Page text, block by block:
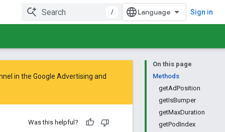
/ Sign in
On this page
Methods
getAdPosition
getIsBumper
getMaxDuration
getPodIndex
in the Google Advertising and
Was this helpful?